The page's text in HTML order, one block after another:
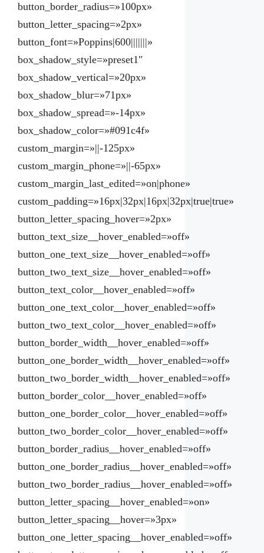
button_border_radius=»100px»
button_letter_spacing=»2px»
button_font=»Poppins|600|||||||»
box_shadow_style=»preset1″
box_shadow_vertical=»20px»
box_shadow_blur=»71px»
box_shadow_spread=»-14px»
box_shadow_color=»#091c4f»
custom_margin=»||-125px»
custom_margin_phone=»||-65px»
custom_margin_last_edited=»on|phone»
custom_padding=»16px|32px|16px|32px|true|true»
button_letter_spacing_hover=»2px»
button_text_size__hover_enabled=»off»
button_one_text_size__hover_enabled=»off»
button_two_text_size__hover_enabled=»off»
button_text_color__hover_enabled=»off»
button_one_text_color__hover_enabled=»off»
button_two_text_color__hover_enabled=»off»
button_border_width__hover_enabled=»off»
button_one_border_width__hover_enabled=»off»
button_two_border_width__hover_enabled=»off»
button_border_color__hover_enabled=»off»
button_one_border_color__hover_enabled=»off»
button_two_border_color__hover_enabled=»off»
button_border_radius__hover_enabled=»off»
button_one_border_radius__hover_enabled=»off»
button_two_border_radius__hover_enabled=»off»
button_letter_spacing__hover_enabled=»on»
button_letter_spacing__hover=»3px»
button_one_letter_spacing__hover_enabled=»off»